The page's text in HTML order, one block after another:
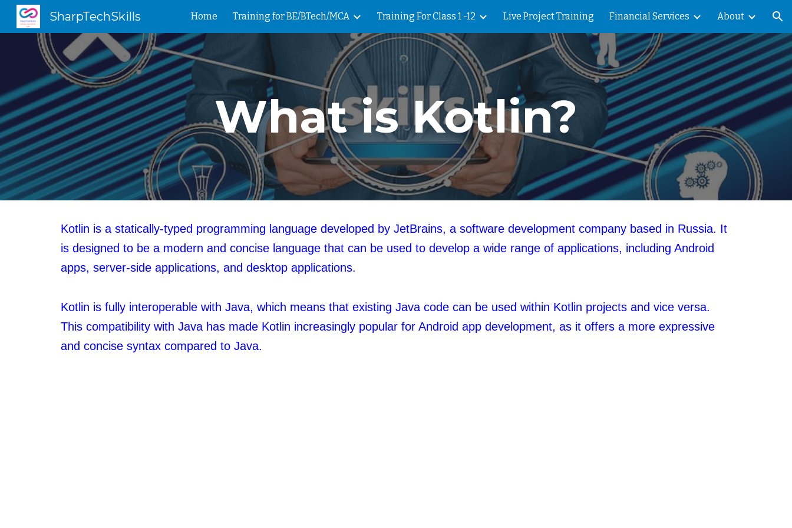
Skip to main content Skip to navigation
SharpTechSkills Home Training for BE/BTech/MCA Training For Class 1 -12 Live Project Training Financial Services About
What is Kotlin?
Kotlin is a statically-typed programming language developed by JetBrains, a software development company based in Russia. It
is designed to be a modern and concise language that can be used to develop a wide range of applications, including Android
apps, server-side applications, and desktop applications.
Kotlin is fully interoperable with Java, which means that existing Java code can be used within Kotlin projects and vice versa.
This compatibility with Java has made Kotlin increasingly popular for Android app development, as it offers a more expressive
and concise syntax compared to Java.